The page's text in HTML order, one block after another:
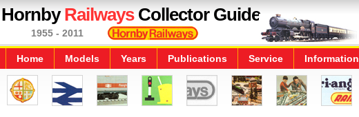
HornbyRailwaysCollector Guide
1955 - 2011
Home Models Years Publications Service Information